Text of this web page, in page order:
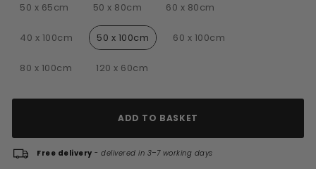
50 x 65cm 50 x 80cm 60 x 80cm
40 x 100cm 50 x 100cm 60 x 100cm
80 x 100cm 120 x 60cm
ADD TO BASKET
Free delivery - delivered in 3–7 working days